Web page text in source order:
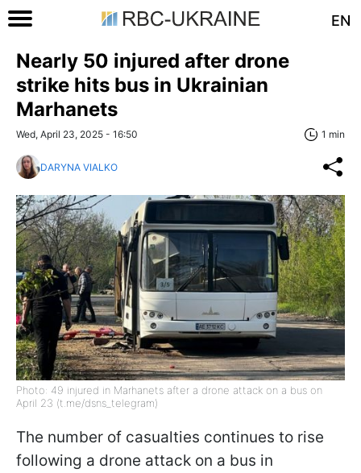
EN
Nearly 50 injured after drone
strike hits bus in Ukrainian
Marhanets
Wed, April 23, 2025 - 16:50 1 min
DARYNA VIALKO
Photo: 49 injured in Marhanets after a drone attack on a bus on
April 23 (t.me/dsns_telegram)
The number of casualties continues to rise
following a drone attack on a bus in